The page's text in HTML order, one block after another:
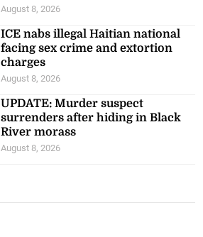
August 8, 2026
ICE nabs illegal Haitian national
facing sex crime and extortion
charges
August 8, 2026
UPDATE: Murder suspect
surrenders after hiding in Black
River morass
August 8, 2026